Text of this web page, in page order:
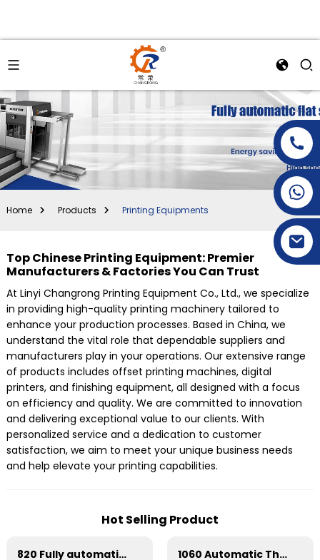
+86-15269968156
Home Products Printing Equipments
Top Chinese Printing Equipment: Premier
Manufacturers & Factories You Can Trust
At Linyi Changrong Printing Equipment Co., Ltd., we specialize
in providing high-quality printing machinery tailored to
enhance your production processes. Based in China, we
understand the vital role that dependable suppliers and
manufacturers play in your operations. Our extensive range
of products includes offset printing machines, digital
printers, and finishing equipment, all designed with a focus
on efficiency and quality. We are committed to innovation
and delivering exceptional value to our clients. With
personalized service and a dedication to customer
satisfaction, we aim to meet your unique business needs
and help elevate your printing capabilities.
Hot Selling Product
820 Fully automatic round flattening and hot stamping machine 1060 Automatic Three Vertical Deep Embossing Hot Stamping